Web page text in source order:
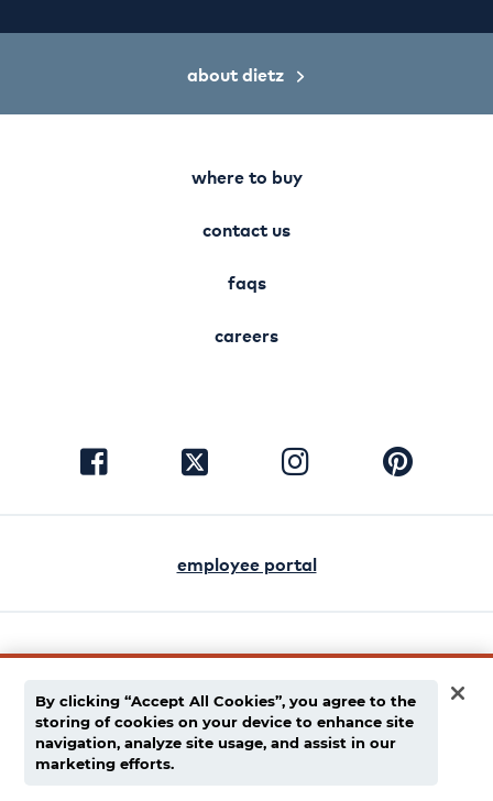
about dietz
where to buy
contact us
faqs
careers
visit
facebook
visit
visit
instagram
visit
pinterest
employee portal
english
español
privacy policy
By clicking “Accept All Cookies”, you agree to the
storing of cookies on your device to enhance site
navigation, analyze site usage, and assist in our
marketing efforts.